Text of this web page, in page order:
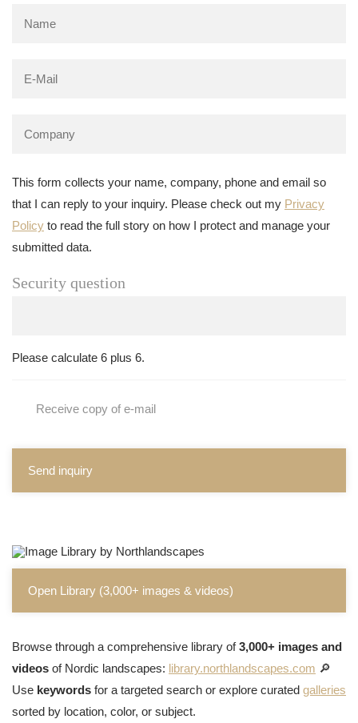
This form collects your name, company, phone and email so
that I can reply to your inquiry. Please check out my Privacy
Policy to read the full story on how I protect and manage your
submitted data.
Security question
Please calculate 6 plus 6.
Receive copy of e-mail
Send inquiry
Open Library (3,000+ images & videos)
Browse through a comprehensive library of3,000+ images and
videos of Nordic landscapes: library.northlandscapes.com 🔎
Use keywords for a targeted search or explore curated galleries
sorted by location, color, or subject.